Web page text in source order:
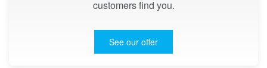
customers find you.
See our offer